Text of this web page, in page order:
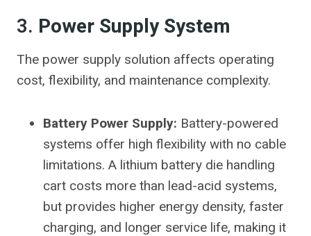
3. Power Supply System
The power supply solution affects operating
cost, flexibility, and maintenance complexity.
Battery Power Supply: Battery-powered
systems offer high flexibility with no cable
limitations. A lithium battery die handling
cart costs more than lead-acid systems,
but provides higher energy density, faster
charging, and longer service life, making it